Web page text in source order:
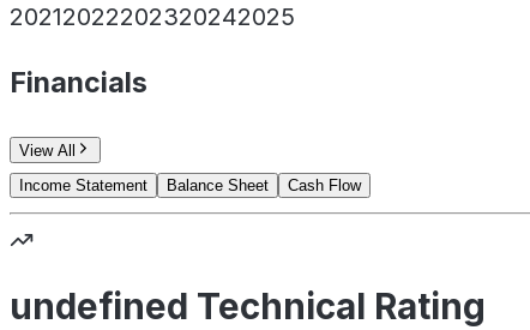
20212022202320242025
Financials
View All
Income Statement
Balance Sheet Cash Flow
undefined Technical Rating